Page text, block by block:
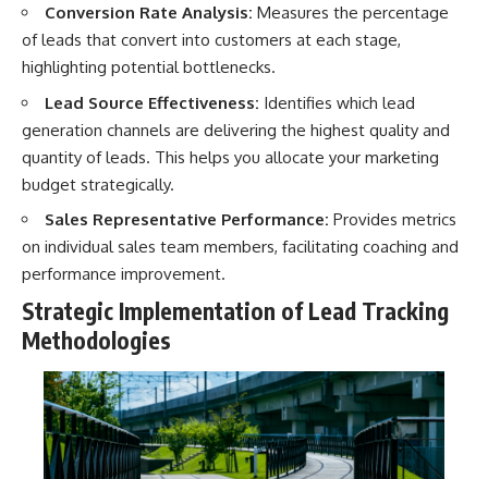
Conversion Rate Analysis: Measures the percentage
of leads that convert into customers at each stage,
highlighting potential bottlenecks.
Lead Source Effectiveness: Identifies which lead
generation channels are delivering the highest quality and
quantity of leads. This helps you allocate your marketing
budget strategically.
Sales Representative Performance: Provides metrics
on individual sales team members, facilitating coaching and
performance improvement.
Strategic Implementation of Lead Tracking
Methodologies